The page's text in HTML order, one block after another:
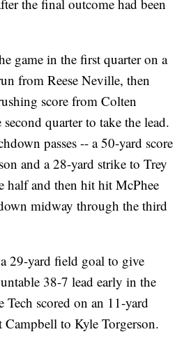
the final outcome had been
game in the first quarter on a
from Reese Neville, then
score from Colten
quarter to take the lead.
passes -- a 50-yard score
and a 28-yard strike to Trey
half and then hit hit McPhee
midway through the third
29-yard field goal to give
38-7 lead early in the
Tech scored on an 11-yard
to Kyle Torgerson.